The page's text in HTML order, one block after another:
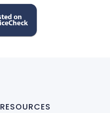
RESOURCES